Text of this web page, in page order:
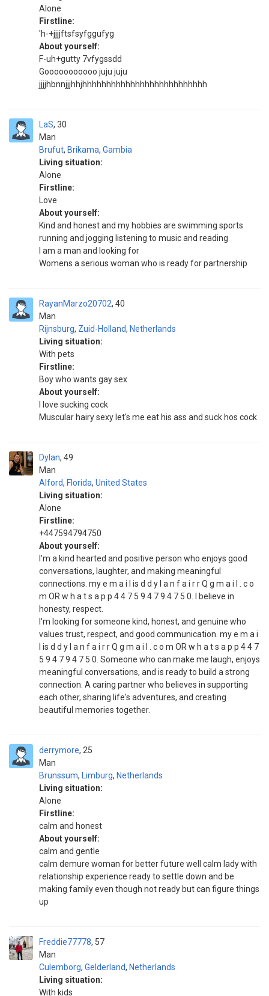
Alone
Firstline:
'h-+jjjjftsfsyfggufyg
About yourself:
F-uh+gutty 7vfygssdd
Gooooooooooo juju juju
jjjjhbnnjjjhhjhhhhhhhhhhhhhhhhhhhhhhhhhh
LaS
Man
30
Brufut, Brikama, Gambia
Living situation:
Alone
Firstline:
Love
About yourself:
Kind and honest and my hobbies are swimming sports
running and jogging listening to music and reading
I am a man and looking for
Womens a serious woman who is ready for partnership
RayanMarzo20702
Man
40
Rijnsburg, Zuid-Holland, Netherlands
Living situation:
With pets
Firstline:
Boy who wants gay sex
About yourself:
I love sucking cock
Muscular hairy sexy let's me eat his ass and suck hos cock
Dylan
Man
49
Alford, Florida, United States
Living situation:
Alone
Firstline:
+447594794750
About yourself:
I'm a kind hearted and positive person who enjoys good
conversations, laughter, and making meaningful
connections. my e m a i l is d d y l a n f a i r r Q g m a i l . c o
m OR w h a t s a p p 4 4 7 5 9 4 7 9 4 7 5 0. I believe in
honesty, respect.
I'm looking for someone kind, honest, and genuine who
values trust, respect, and good communication. my e m a i
l is d d y l a n f a i r r Q g m a i l . c o m OR w h a t s a p p 4 4 7
5 9 4 7 9 4 7 5 0. Someone who can make me laugh, enjoys
meaningful conversations, and is ready to build a strong
connection. A caring partner who believes in supporting
each other, sharing life's adventures, and creating
beautiful memories together.
derrymore
Man
25
Brunssum, Limburg, Netherlands
Living situation:
Alone
Firstline:
calm and honest
About yourself:
calm and gentle
calm demure woman for better future well calm lady with
relationship experience ready to settle down and be
making family even though not ready but can figure things
up
Freddie77778
Man
57
Culemborg, Gelderland, Netherlands
Living situation:
With kids